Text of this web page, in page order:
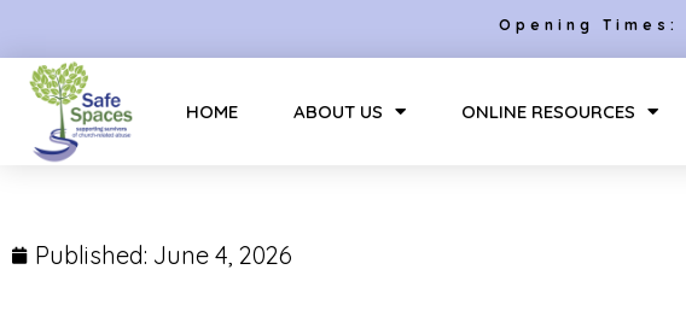
Opening Times:
HOME ABOUT US ONLINE RESOURCES
Published: June 4, 2026